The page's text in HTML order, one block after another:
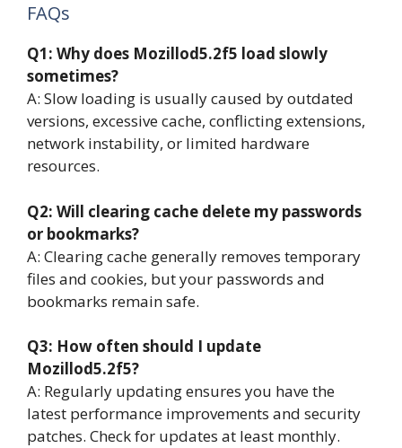
FAQs
Q1: Why does Mozillod5.2f5 load slowly
sometimes?
A: Slow loading is usually caused by outdated
versions, excessive cache, conflicting extensions,
network instability, or limited hardware
resources.
Q2: Will clearing cache delete my passwords
or bookmarks?
A: Clearing cache generally removes temporary
files and cookies, but your passwords and
bookmarks remain safe.
Q3: How often should I update
Mozillod5.2f5?
A: Regularly updating ensures you have the
latest performance improvements and security
patches. Check for updates at least monthly.